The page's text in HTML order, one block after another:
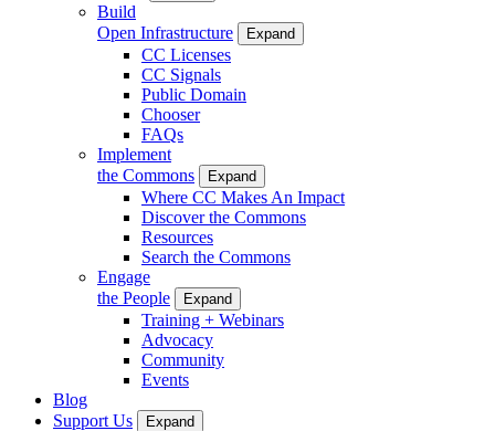
Build
Open Infrastructure
Expand
CC Licenses
CC Signals
Public Domain
Chooser
FAQs
Implement
the Commons
Expand
Where CC Makes An Impact
Discover the Commons
Resources
Search the Commons
Engage
the People
Expand
Training + Webinars
Advocacy
Community
Events
Blog
Support Us
Expand